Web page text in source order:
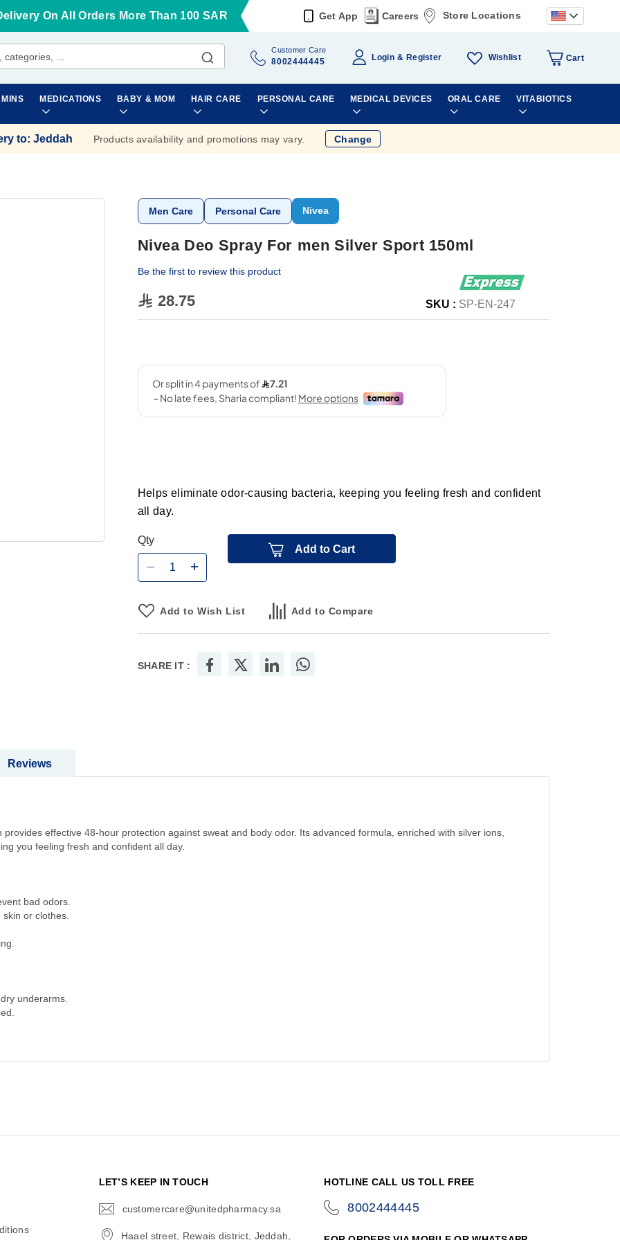
On All Orders More Than 100 SAR Get App Careers Store Locations
Customer Care
8002444445 Login Register Wishlist Cart
MEDICATIONS BABY & MOM HAIR CARE PERSONAL CARE MEDICAL DEVICES ORAL CARE VITABIOTICS
to: Jeddah Products availability and promotions may vary. Change
Men Care Personal Care Nivea
Nivea Deo Spray For men Silver Sport 150ml
Be the first to review this product
28.75 SKU : SP-EN-247
Helps eliminate odor-causing bacteria, keeping you feeling fresh and confident
all day.
Qty
Add to Cart
Add to Wish List Add to Compare
SHARE IT :
effective 48-hour protection against sweat and body odor. Its advanced formula, enriched with silver ions,
you feeling fresh and confident all day.
bad odors.
or clothes.
underarms.
Reviews
LET’S KEEP IN TOUCH
customercare@unitedpharmacy.sa
Haael street, Rewais district, Jeddah,
HOTLINE CALL US TOLL FREE
8002444445